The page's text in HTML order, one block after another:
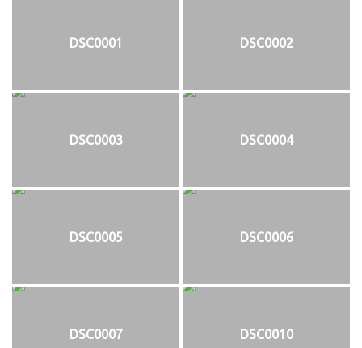
DSC0001 DSC0002
DSC0003 DSC0004
DSC0005 DSC0006
DSC0007 DSC0010